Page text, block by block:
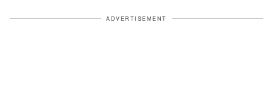
ADVERTISEMENT